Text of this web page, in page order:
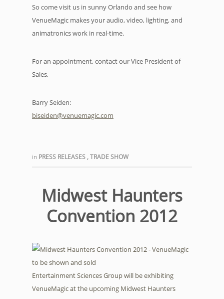
So come visit us in sunny Orlando and see how
VenueMagic makes your audio, video, lighting, and
animatronics work in real-time.
For an appointment, contact our Vice President of
Sales,
Barry Seiden:
biseiden@venuemagic.com
in PRESS RELEASES ,TRADE SHOW
Midwest Haunters
Convention 2012
Entertainment Sciences Group will be exhibiting
VenueMagic at the upcoming Midwest Haunters